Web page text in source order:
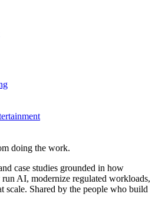
doing the work.
case studies grounded in how
run AI, modernize regulated workloads,
scale. Shared by the people who build